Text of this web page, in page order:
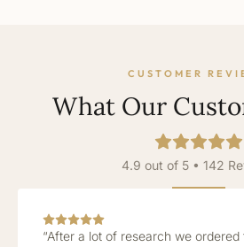
CUSTOMER
What Our
4.9 out of 5 • 142
“After a lot of research we